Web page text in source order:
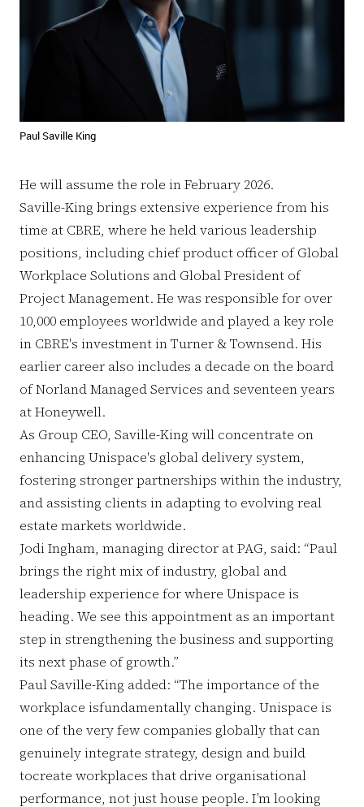
Paul Saville King
He will assume the role in February 2026.
Saville-King brings extensive experience from his
time at CBRE, where he held various leadership
positions, including chief product officer of Global
Workplace Solutions and Global President of
Project Management. He was responsible for over
10,000 employees worldwide and played a key role
in CBRE's investment in Turner & Townsend. His
earlier career also includes a decade on the board
of Norland Managed Services and seventeen years
at Honeywell.
As Group CEO, Saville-King will concentrate on
enhancing Unispace's global delivery system,
fostering stronger partnerships within the industry,
and assisting clients in adapting to evolving real
estate markets worldwide.
Jodi Ingham, managing director at PAG, said: “Paul
brings the right mix of industry, global and
leadership experience for where Unispace is
heading. We see this appointment as an important
step in strengthening the business and supporting
its next phase of growth.”
Paul Saville-King added: “The importance of the
workplace isfundamentally changing. Unispace is
one of the very few companies globally that can
genuinely integrate strategy, design and build
tocreate workplaces that drive organisational
performance, not just house people. I’m looking